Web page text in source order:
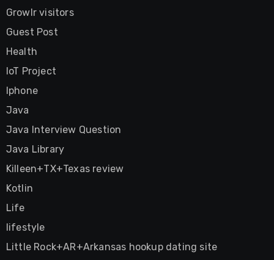
Growlr visitors
Guest Post
Health
IoT Project
Iphone
Java
Java Interview Question
Java Library
Killeen+TX+Texas review
Kotlin
Life
lifestyle
Little Rock+AR+Arkansas hookup dating site